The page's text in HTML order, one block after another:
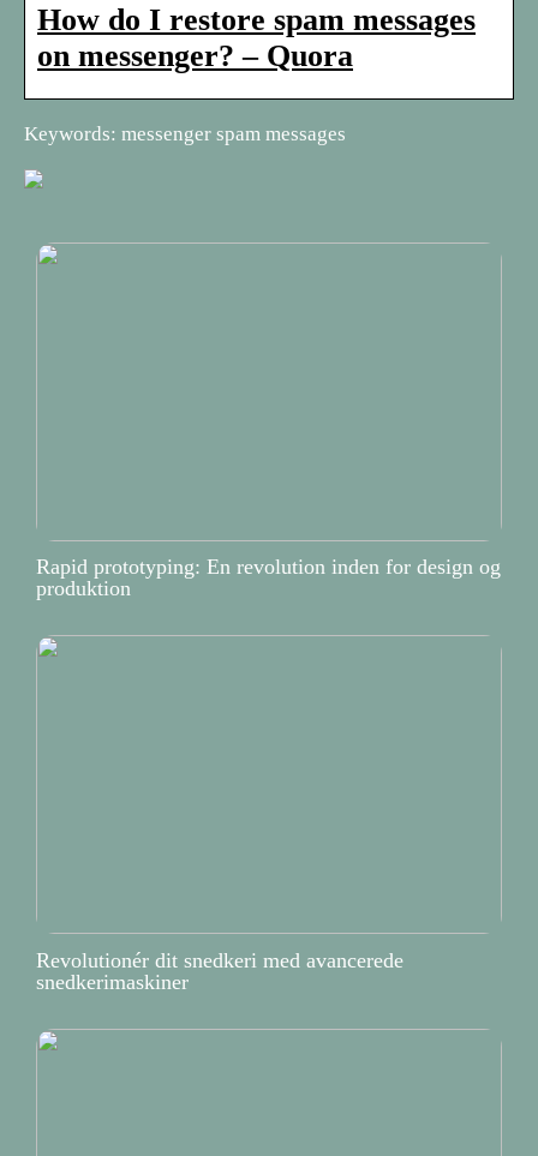
How do I restore spam messages
on messenger? – Quora
Keywords: messenger spam messages
Rapid prototyping: En revolution inden for design og
produktion
Revolutionér dit snedkeri med avancerede
snedkerimaskiner